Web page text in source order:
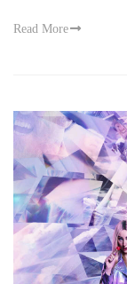
Read More